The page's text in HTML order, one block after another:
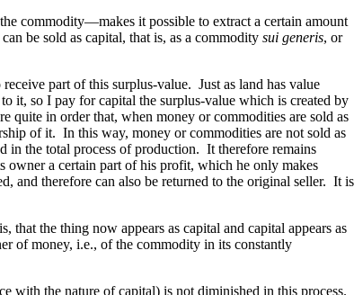
commodity—makes it possible to extract a certain amount
be sold as capital, that is, as a commodity sui generis, or
part of this surplus-value. Just as land has value
it, so I pay for capital the surplus-value which is created by
quite in order that, when money or commodities are sold as
of it. In this way, money or commodities are not sold as
in the total process of production. It therefore remains
owner a certain part of his profit, which he only makes
and therefore can also be returned to the original seller. It is
the thing now appears as capital and capital appears as
of money, i.e., of the commodity in its constantly
with the nature of capital) is not diminished in this process.